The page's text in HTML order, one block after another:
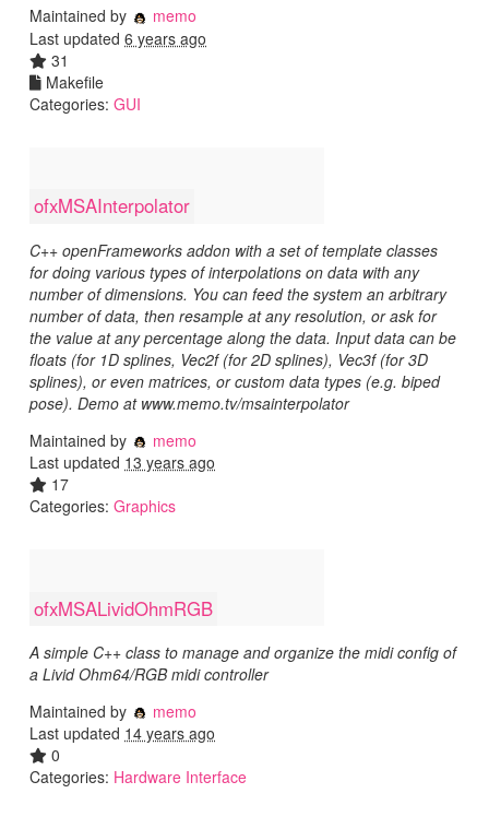
Maintained by
memo
Last updated 6 years ago
31
Makefile
Categories: GUI
ofxMSAInterpolator
C++ openFrameworks addon with a set of template classes
for doing various types of interpolations on data with any
number of dimensions. You can feed the system an arbitrary
number of data, then resample at any resolution, or ask for
the value at any percentage along the data. Input data can be
floats (for 1D splines, Vec2f (for 2D splines), Vec3f (for 3D
splines), or even matrices, or custom data types (e.g. biped
pose). Demo at www.memo.tv/msainterpolator
Maintained by
memo
Last updated 13 years ago
17
Categories: Graphics
ofxMSALividOhmRGB
A simple C++ class to manage and organize the midi config of
a Livid Ohm64/RGB midi controller
Maintained by
memo
Last updated 14 years ago
0
Categories: Hardware Interface